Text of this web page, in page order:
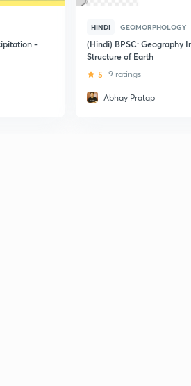
-
HINDI GEOMORPHOLOGY
(Hindi) BPSC: Geography
Structure of Earth
5 9 ratings
Abhay Pratap